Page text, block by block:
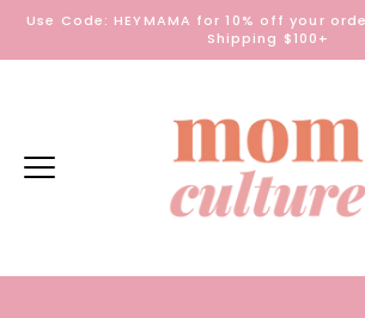
SkipUse Code: HEYMAMA for 10% off your
Shipping $100+